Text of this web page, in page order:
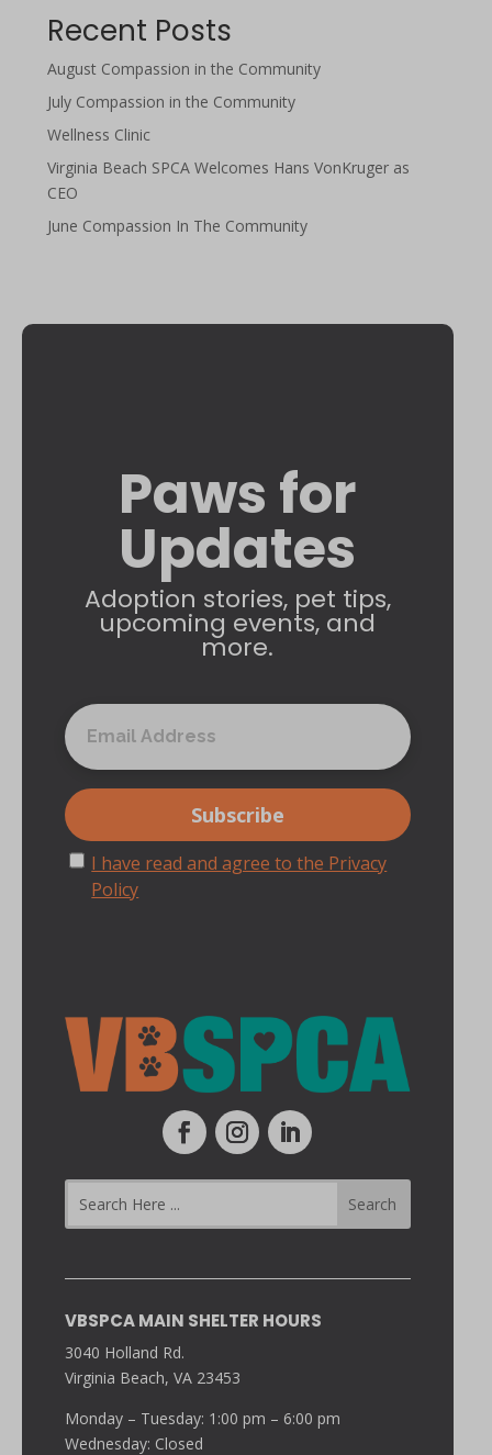
Recent Posts
August Compassion in the Community
July Compassion in the Community
Wellness Clinic
Virginia Beach SPCA Welcomes Hans VonKruger as
CEO
June Compassion In The Community
Paws for
Updates
Adoption stories, pet tips,
upcoming events, and
more.
I have read and agree to the Privacy
Policy
VBSPCA MAIN SHELTER HOURS
3040 Holland Rd.
Virginia Beach, VA 23453
Monday – Tuesday: 1:00 pm – 6:00 pm
Wednesday: Closed